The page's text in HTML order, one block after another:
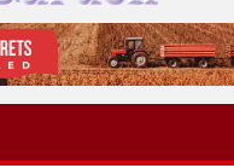
landscaping